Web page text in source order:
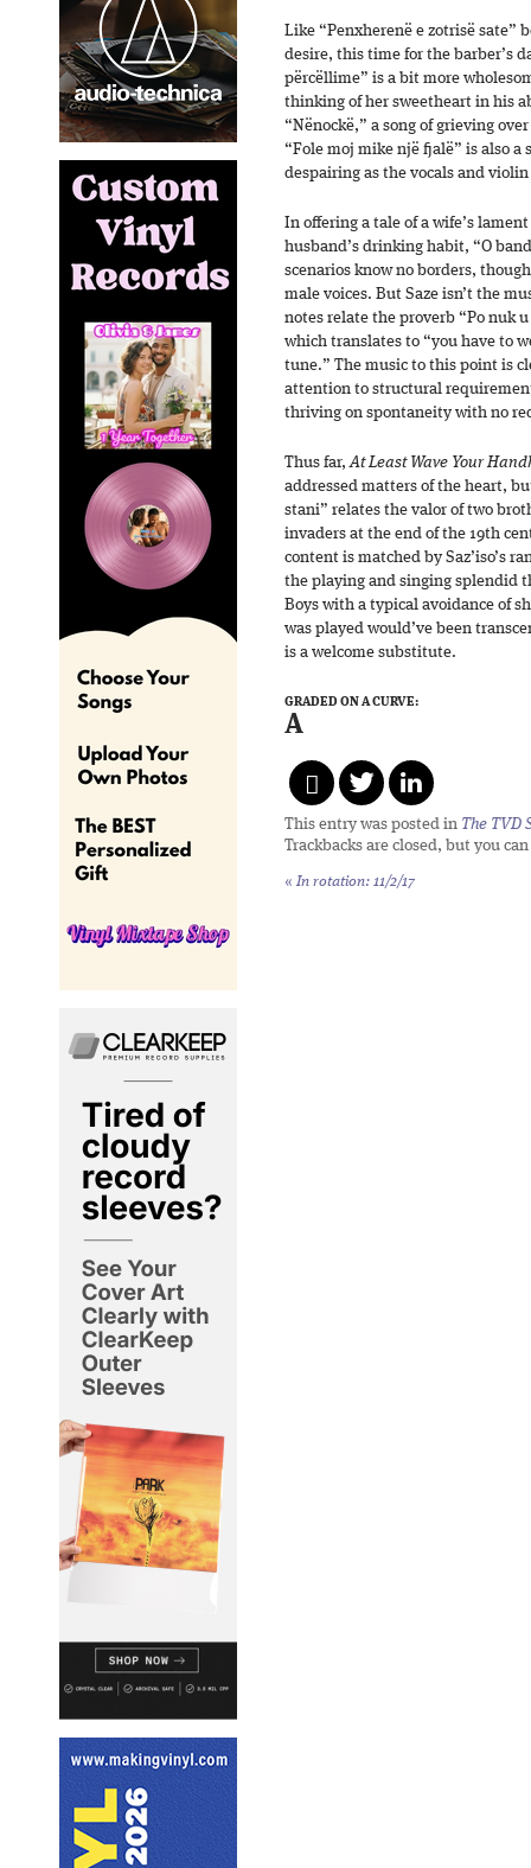
Like “Penxherenë e zotrisë sate”
desire, this time for the barber’s
përcëllime” is a bit more
thinking of her sweetheart in his
“Nënockë,” a song of grieving
“Fole moj mike një fjalë” is also a
despairing as the vocals and
In offering a tale of a wife’s
husband’s drinking habit, “O
scenarios know no borders,
male voices. But Saze isn’t the
notes relate the proverb “Po nuk
which translates to “you have to
tune.” The music to this point is
attention to structural
thriving on spontaneity with no
Thus far,At Least Wave Your
addressed matters of the heart,
stani” relates the valor of two
invaders at the end of the 19th
content is matched by Saz’iso’s
the playing and singing splendid
Boys with a typical avoidance of
was played would’ve been
is a welcome substitute.
GRADED ON A CURVE:
A
This entry was posted in The TVD
Trackbacks are closed, but you can
« In rotation: 11/2/17